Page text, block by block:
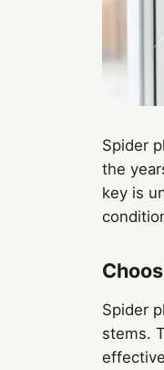
Spider
the
key is
Spider
stems.